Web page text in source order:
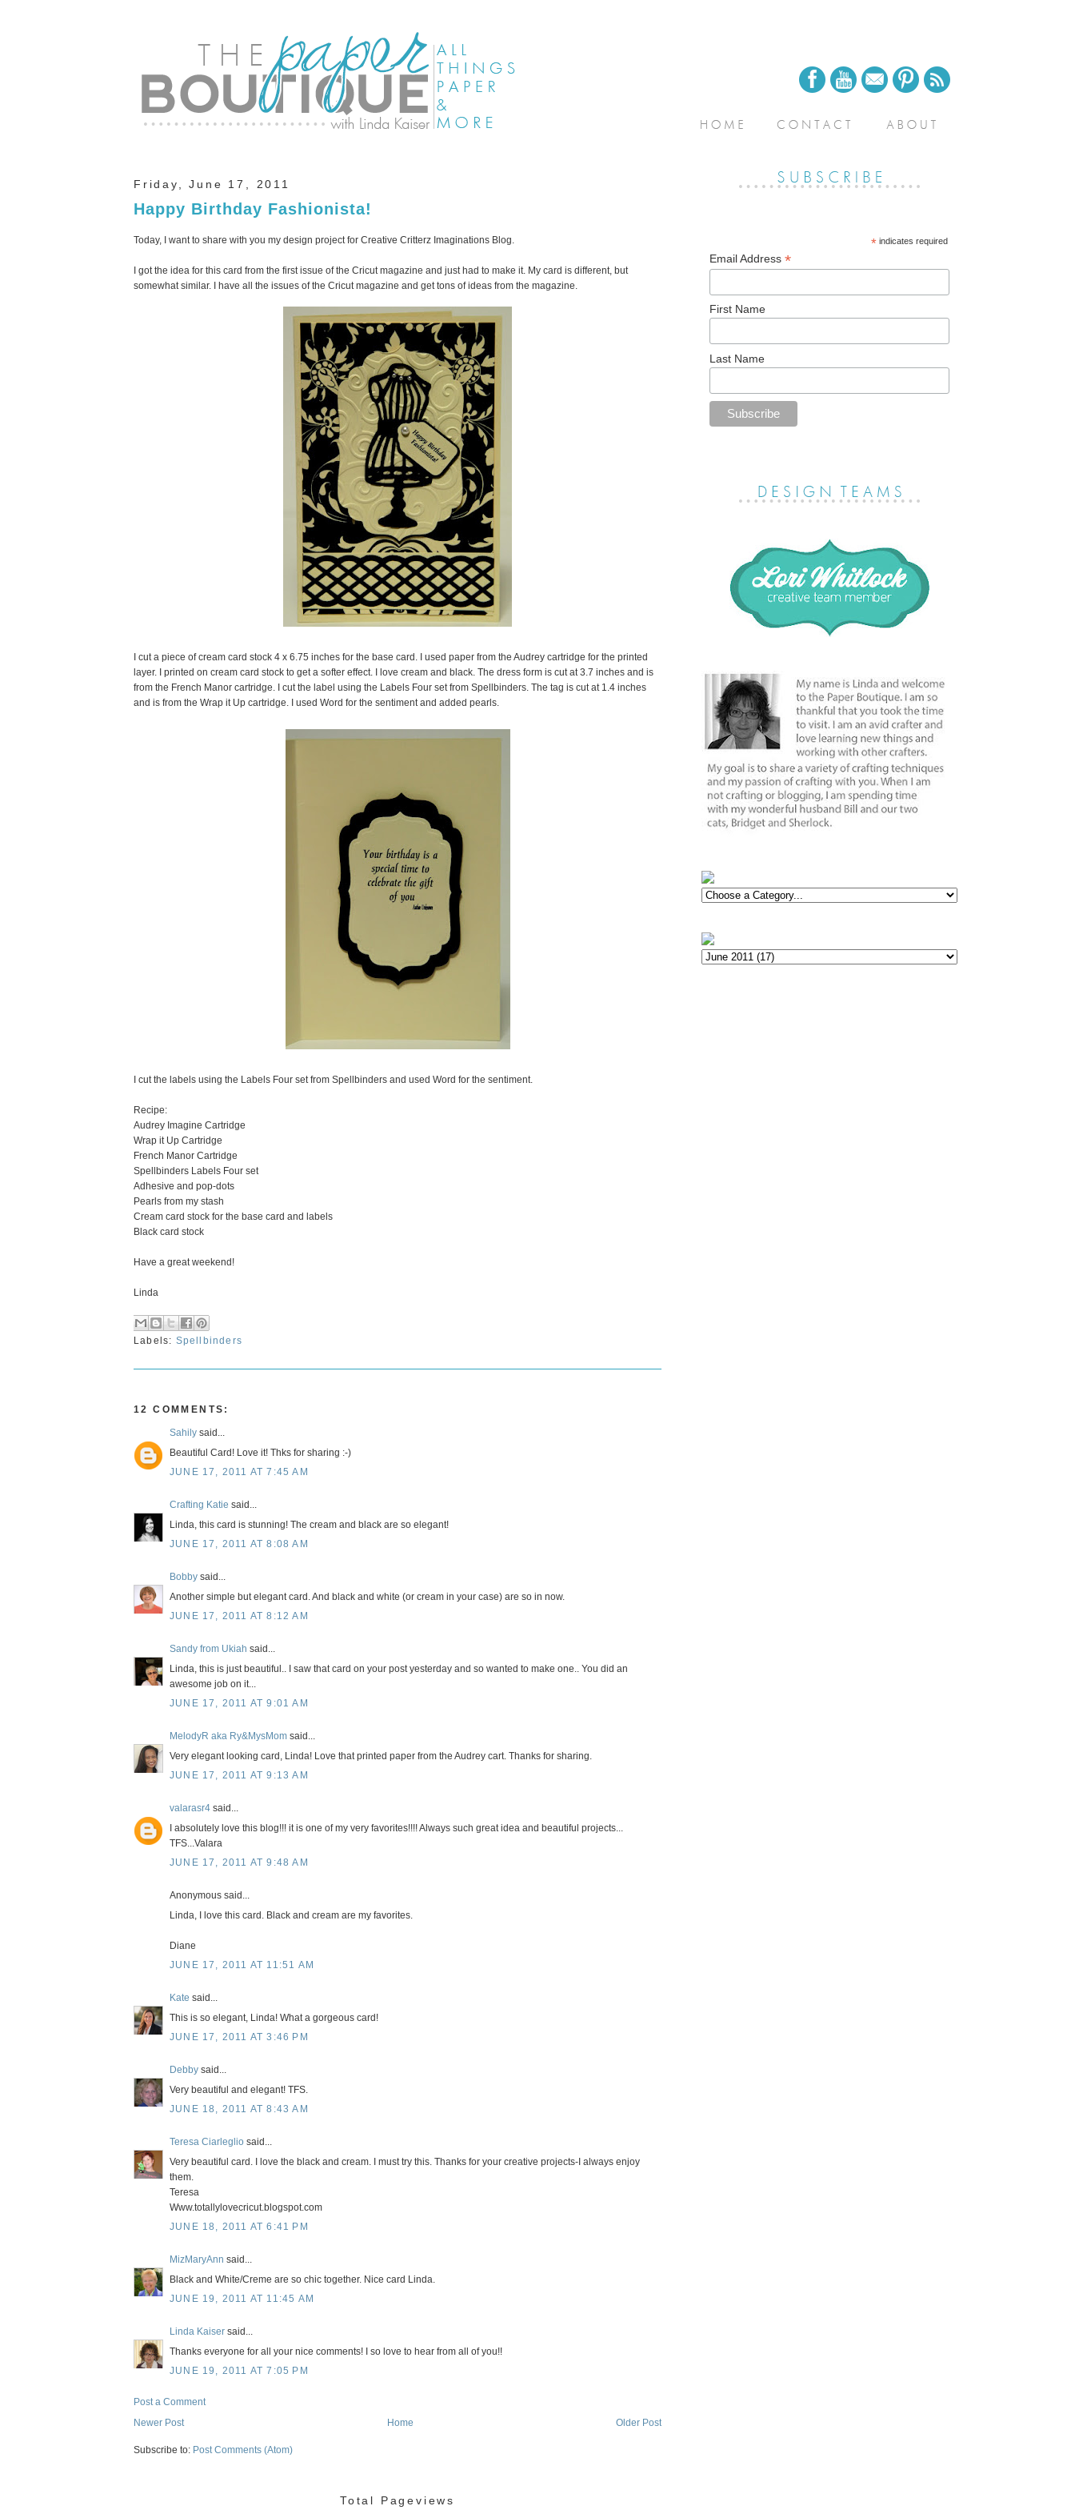
Friday, June 17, 2011
Happy Birthday Fashionista!
Today, I want to share with you my design project for Creative Critterz Imaginations Blog.
I got the idea for this card from the first issue of the Cricut magazine and just had to make it. My card is different, but
somewhat similar. I have all the issues of the Cricut magazine and get tons of ideas from the magazine.
I cut a piece of cream card stock 4 x 6.75 inches for the base card. I used paper from the Audrey cartridge for the printed
layer. I printed on cream card stock to get a softer effect. I love cream and black. The dress form is cut at 3.7 inches and is
from the French Manor cartridge. I cut the label using the Labels Four set from Spellbinders. The tag is cut at 1.4 inches
and is from the Wrap it Up cartridge. I used Word for the sentiment and added pearls.
I cut the labels using the Labels Four set from Spellbinders and used Word for the sentiment.
Recipe:
Audrey Imagine Cartridge
Wrap it Up Cartridge
French Manor Cartridge
Spellbinders Labels Four set
Adhesive and pop-dots
Pearls from my stash
Cream card stock for the base card and labels
Black card stock
Have a great weekend!
Linda
Labels: Spellbinders
12 COMMENTS:
Sahily said...
Beautiful Card! Love it! Thks for sharing :-)
JUNE 17, 2011 AT 7:45 AM
Crafting Katie said...
Linda, this card is stunning! The cream and black are so elegant!
JUNE 17, 2011 AT 8:08 AM
Bobby said...
Another simple but elegant card. And black and white (or cream in your case) are so in now.
JUNE 17, 2011 AT 8:12 AM
Sandy from Ukiah said...
Linda, this is just beautiful.. I saw that card on your post yesterday and so wanted to make one.. You did an
awesome job on it...
JUNE 17, 2011 AT 9:01 AM
MelodyR aka Ry&MysMom said...
Very elegant looking card, Linda! Love that printed paper from the Audrey cart. Thanks for sharing.
JUNE 17, 2011 AT 9:13 AM
valarasr4 said...
I absolutely love this blog!!! it is one of my very favorites!!!! Always such great idea and beautiful projects...
TFS...Valara
JUNE 17, 2011 AT 9:48 AM
Anonymous said...
Linda, I love this card. Black and cream are my favorites.
Diane
JUNE 17, 2011 AT 11:51 AM
Kate said...
This is so elegant, Linda! What a gorgeous card!
JUNE 17, 2011 AT 3:46 PM
Debby said...
Very beautiful and elegant! TFS.
JUNE 18, 2011 AT 8:43 AM
Teresa Ciarleglio said...
Very beautiful card. I love the black and cream. I must try this. Thanks for your creative projects-I always enjoy
them.
Teresa
Www.totallylovecricut.blogspot.com
JUNE 18, 2011 AT 6:41 PM
MizMaryAnn said...
Black and White/Creme are so chic together. Nice card Linda.
JUNE 19, 2011 AT 11:45 AM
Linda Kaiser said...
Thanks everyone for all your nice comments! I so love to hear from all of you!!
JUNE 19, 2011 AT 7:05 PM
Post a Comment
Newer Post
Older Post
Home
Subscribe to: Post Comments (Atom)
Total Pageviews
*indicates required
Email Address *
First Name
Last Name